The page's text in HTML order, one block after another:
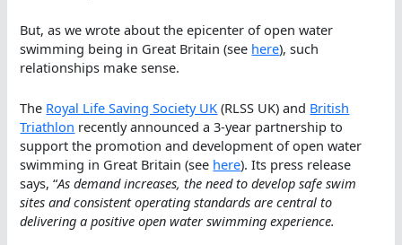
But, as we wrote about the epicenter of open water
swimming being in Great Britain (see here), such
relationships make sense.
The Royal Life Saving Society UK (RLSS UK) and British
Triathlon recently announced a 3-year partnership to
support the promotion and development of open water
swimming in Great Britain (see here). Its press release
says, “As demand increases, the need to develop safe swim
sites and consistent operating standards are central to
delivering a positive open water swimming experience.